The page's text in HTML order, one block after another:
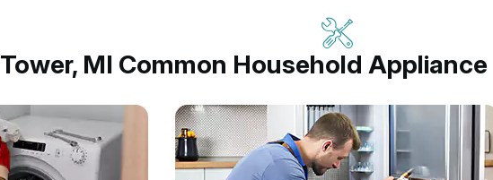
Tower, MI Common Household Appliance